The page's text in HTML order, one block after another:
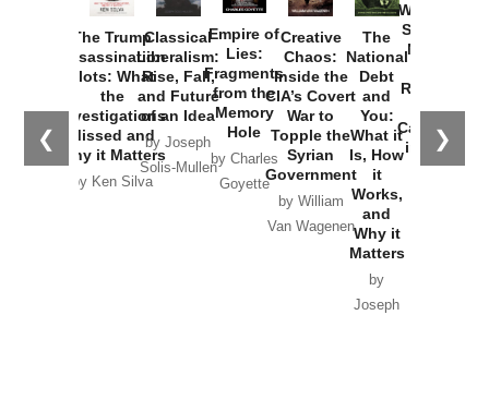
❮ ❯
The Trump
Assassination
Plots: What
the
Investigations
Missed and
Why it Matters
by Ken Silva
Classical
Liberalism:
Rise, Fall,
and Future
of an Idea
by Joseph
Solis-Mullen
Empire of
Lies:
Fragments
from the
Memory
Hole
by Charles
Goyette
Creative
Chaos:
Inside the
CIA’s Covert
War to
Topple the
Syrian
Government
by William
Van Wagenen
The
National
Debt
and
You:
What it
Is, How
it
Works,
and
Why it
Matters
by
Joseph
Washington
Started the
New Cold
Russia and
the
Catastrophe
in Ukraine